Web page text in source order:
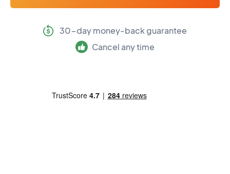
30-day money-back guarantee
Cancel any time